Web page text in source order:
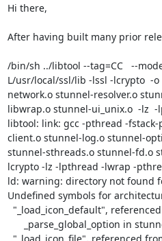
Hi there,
After having built many prior
/bin/sh ../libtool --tag=CC   --
L/usr/local/ssl/lib -lssl -lcrypto  -
network.o stunnel-resolver.o
libwrap.o stunnel-ui_unix.o  -lz
libtool: link: gcc -pthread -
client.o stunnel-log.o stunnel-
stunnel-sthreads.o stunnel-fd.o
lcrypto -lz -lpthread -lwrap -
ld: warning: directory not found
Undefined symbols for